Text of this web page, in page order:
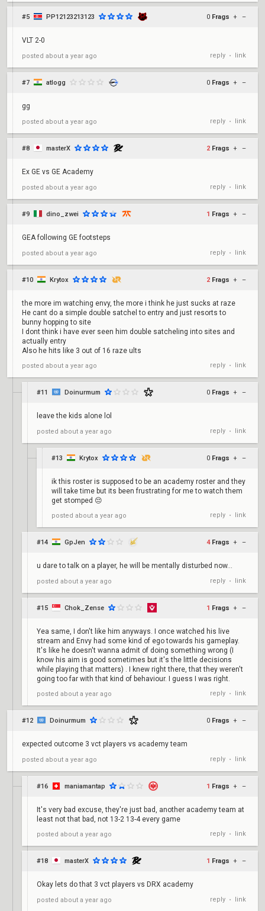
#5 PP12123213123 0 Frags + –
VLT 2-0
posted about a year ago reply • link
#7 atlogg 0 Frags + –
gg
posted about a year ago reply • link
#8 masterX 2 Frags + –
Ex GE vs GE Academy
posted about a year ago reply • link
#9 dino_zwei 1 Frags + –
GEA following GE footsteps
posted about a year ago reply • link
#10 Krytox 2 Frags + –
the more im watching envy, the more i think he just sucks at raze
He cant do a simple double satchel to entry and just resorts to
bunny hopping to site
I dont think i have ever seen him double satcheling into sites and
actually entry
Also he hits like 3 out of 16 raze ults
posted about a year ago reply • link
#11 Doinurmum 0 Frags + –
leave the kids alone lol
posted about a year ago reply • link
#13 Krytox 0 Frags + –
ik this roster is supposed to be an academy roster and they
will take time but its been frustrating for me to watch them
get stomped 😔
posted about a year ago reply • link
#14 GpJen 4 Frags + –
u dare to talk on a player, he will be mentally disturbed now...
posted about a year ago reply • link
#15 Chok_Zense 1 Frags + –
Yea same, I don't like him anyways. I once watched his live
stream and Envy had some kind of ego towards his gameplay.
It's like he doesn't wanna admit of doing something wrong (I
know his aim is good sometimes but it's the little decisions
while playing that matters) . I knew right there, that they weren't
going too far with that kind of behaviour. I guess I was right.
posted about a year ago reply • link
#12 Doinurmum 0 Frags + –
expected outcome 3 vct players vs academy team
posted about a year ago reply • link
#16 maniamantap 1 Frags + –
It's very bad excuse, they're just bad, another academy team at
least not that bad, not 13-2 13-4 every game
posted about a year ago reply • link
#18 masterX 1 Frags + –
Okay lets do that 3 vct players vs DRX academy
posted about a year ago reply • link